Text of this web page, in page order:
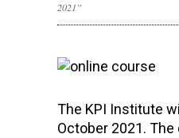
2021”
The KPI Institute
October 2021.